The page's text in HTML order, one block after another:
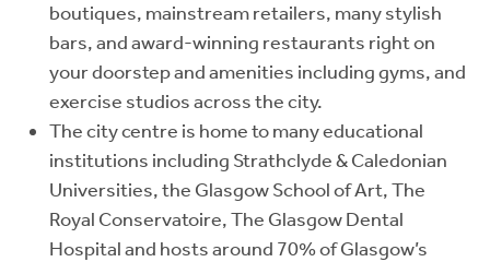
boutiques, mainstream retailers, many stylish
bars, and award-winning restaurants right on
your doorstep and amenities including gyms, and
exercise studios across the city.
The city centre is home to many educational
institutions including Strathclyde & Caledonian
Universities, the Glasgow School of Art, The
Royal Conservatoire, The Glasgow Dental
Hospitaland hosts around 70% of Glasgow’s